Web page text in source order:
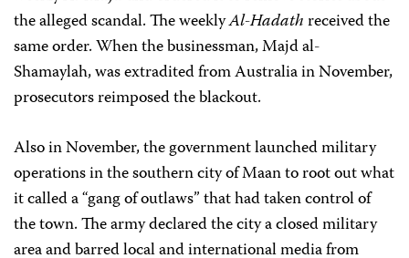
the alleged scandal. The weeklyAl-Hadathreceived the
same order. When the businessman, Majd al-
Shamaylah, was extradited from Australia in November,
prosecutors reimposed the blackout.
Also in November, the government launched military
operations in the southern city of Maan to root out what
it called a “gang of outlaws” that had taken control of
the town. The army declared the city a closed military
area and barred local and international media from